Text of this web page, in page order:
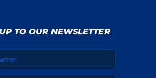
TO OUR NEWSLETTER